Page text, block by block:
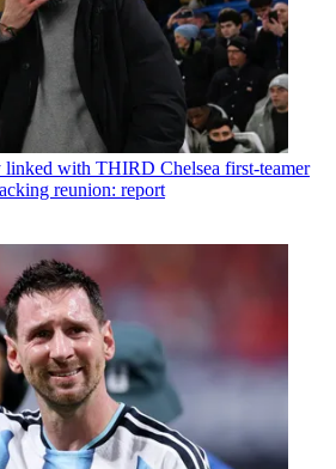
linked with THIRD Chelsea first-teamer
reunion: report